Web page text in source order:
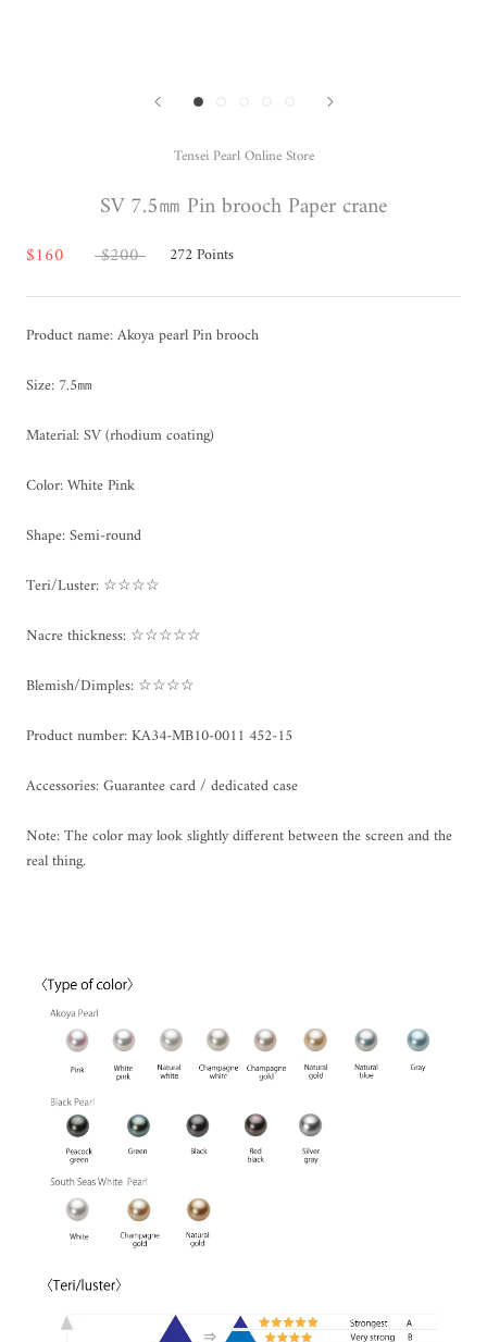
Tensei Pearl Online Store
SV 7.5㎜ Pin brooch Paper crane
$160 $200 272Points
Product name: Akoya pearl Pin brooch
Size: 7.5㎜
Material: SV (rhodium coating)
Color: White Pink
Shape: Semi-round
Teri/Luster: ☆☆☆☆
Nacre thickness: ☆☆☆☆☆
Blemish/Dimples: ☆☆☆☆
Product number:KA34-MB10-0011 452-15
Accessories: Guarantee card / dedicated case
Note: The color may look slightly different between the screen and the
real thing.